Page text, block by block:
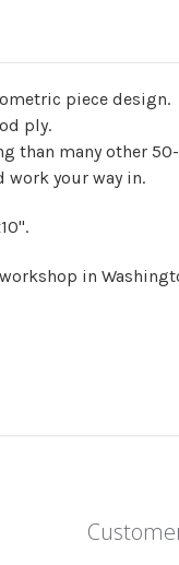
piece design.
ply.
than many other
your way in.
in